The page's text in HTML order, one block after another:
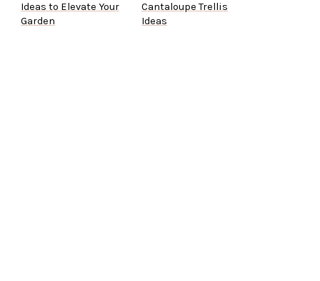
Ideas to Elevate Your
Garden
Cantaloupe Trellis
Ideas